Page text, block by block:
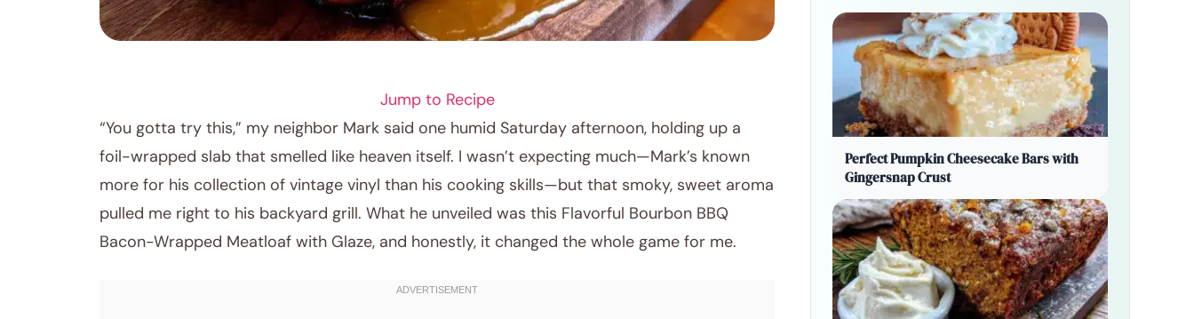
Jump to Recipe
“You gotta try this,” my neighbor Mark said one humid Saturday afternoon, holding up a
foil-wrapped slab that smelled like heaven itself. I wasn’t expecting much—Mark’s known
more for his collection of vintage vinyl than his cooking skills—but that smoky, sweet aroma
pulled me right to his backyard grill. What he unveiled was this Flavorful Bourbon BBQ
Bacon-Wrapped Meatloaf with Glaze, and honestly, it changed the whole game for me.
Perfect Pumpkin Cheesecake Bars with
Gingersnap Crust